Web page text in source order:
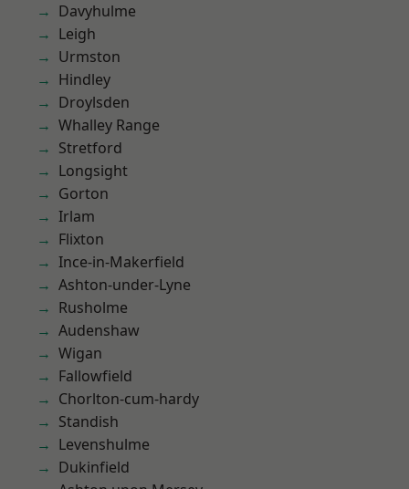
Davyhulme
Leigh
Urmston
Hindley
Droylsden
Whalley Range
Stretford
Longsight
Gorton
Irlam
Flixton
Ince-in-Makerfield
Ashton-under-Lyne
Rusholme
Audenshaw
Wigan
Fallowfield
Chorlton-cum-hardy
Standish
Levenshulme
Dukinfield